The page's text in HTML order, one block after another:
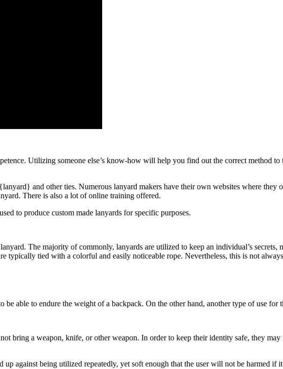
Utilizing someone else’s know-how will help you find out the correct method to
and other ties. Numerous lanyard makers have their own websites where they
There is also a lot of online training offered.
to produce custom made lanyards for specific purposes.
The majority of commonly, lanyards are utilized to keep an individual’s secrets,
tied with a colorful and easily noticeable rope. Nevertheless, this is not
able to endure the weight of a backpack. On the other hand, another type of use for
bring a weapon, knife, or other weapon. In order to keep their identity safe, they may
against being utilized repeatedly, yet soft enough that the user will not be harmed if